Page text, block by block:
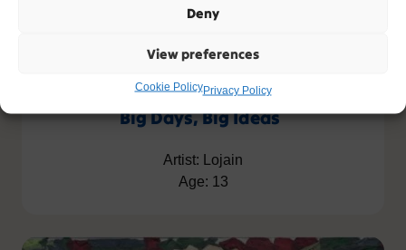
Deny
View preferences
Cookie PolicyPrivacy Policy
Big Days, Big Ideas
Artist: Lojain
Age: 13